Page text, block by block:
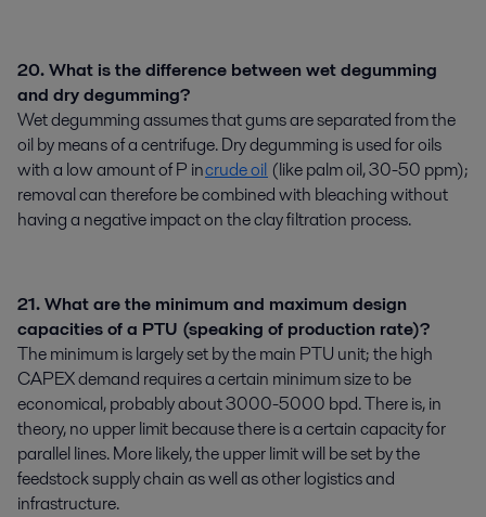
20. What is the difference between wet degumming
and dry degumming?
Wet degumming assumes that gums are separated from the
oil by means of a centrifuge. Dry degumming is used for oils
with a low amount of P incrude oil (like palm oil, 30-50 ppm);
removal can therefore be combined with bleaching without
having a negative impact on the clay filtration process.
21. What are the minimum and maximum design
capacities of a PTU (speaking of production rate)?
The minimum is largely set by the main PTU unit; the high
CAPEX demand requires a certain minimum size to be
economical, probably about 3000-5000 bpd. There is, in
theory, no upper limit because there is a certain capacity for
parallel lines. More likely, the upper limit will be set by the
feedstock supply chain as well as other logistics and
infrastructure.